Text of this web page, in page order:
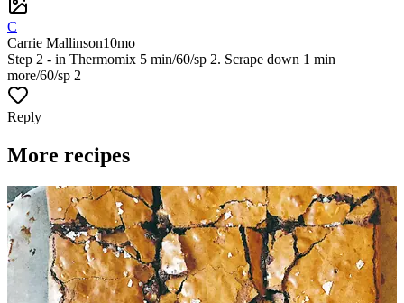
C
Carrie Mallinson10mo
Step 2 - in Thermomix 5 min/60/sp 2. Scrape down 1 min
more/60/sp 2
Reply
More recipes